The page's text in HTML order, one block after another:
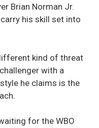
Brian Norman Jr.
his skill set into
kind of threat
with a
he claims is the
for the WBO